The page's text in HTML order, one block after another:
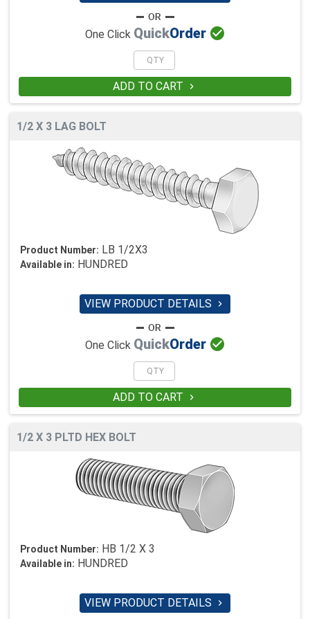
One Click QuickOrder 
ADD TO CART 
1/2 X 3 LAG BOLT
Product Number: LB 1/2X3
Available in: HUNDRED
VIEW PRODUCT DETAILS 
One Click QuickOrder 
ADD TO CART 
1/2 X 3 PLTD HEX BOLT
Product Number: HB 1/2 X 3
Available in: HUNDRED
VIEW PRODUCT DETAILS 